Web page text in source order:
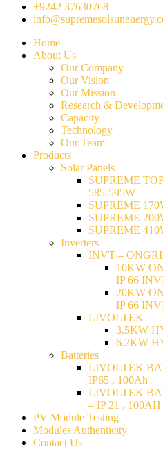
+9242 37630768
Home
About Us
Our Company
Our Vision
Our Mission
Research &
Capacity
Technology
Our Team
Products
Solar Panels
SUPREME
585-595W
SUPREME
SUPREME
SUPREME
Inverters
INVT –
10KW
IP 66
20KW
IP 66
LIVOLTEK
3.5KW
6.2KW
Batteries
LIVOLTEK
IP65 , 100Ah
LIVOLTEK
– IP 21 , 100AH
PV Module Testing
Modules Authenticity
Contact Us